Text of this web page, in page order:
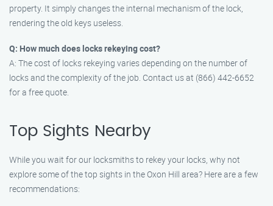
property. It simply changes the internal mechanism of the lock,
rendering the old keys useless.
Q: How much does locks rekeying cost?
A: The cost of locks rekeying varies depending on the number of
locks and the complexity of the job. Contact us at (866) 442-6652
for a free quote.
Top Sights Nearby
While you wait for our locksmiths to rekey your locks, why not
explore some of the top sights in the Oxon Hill area? Here are a few
recommendations: